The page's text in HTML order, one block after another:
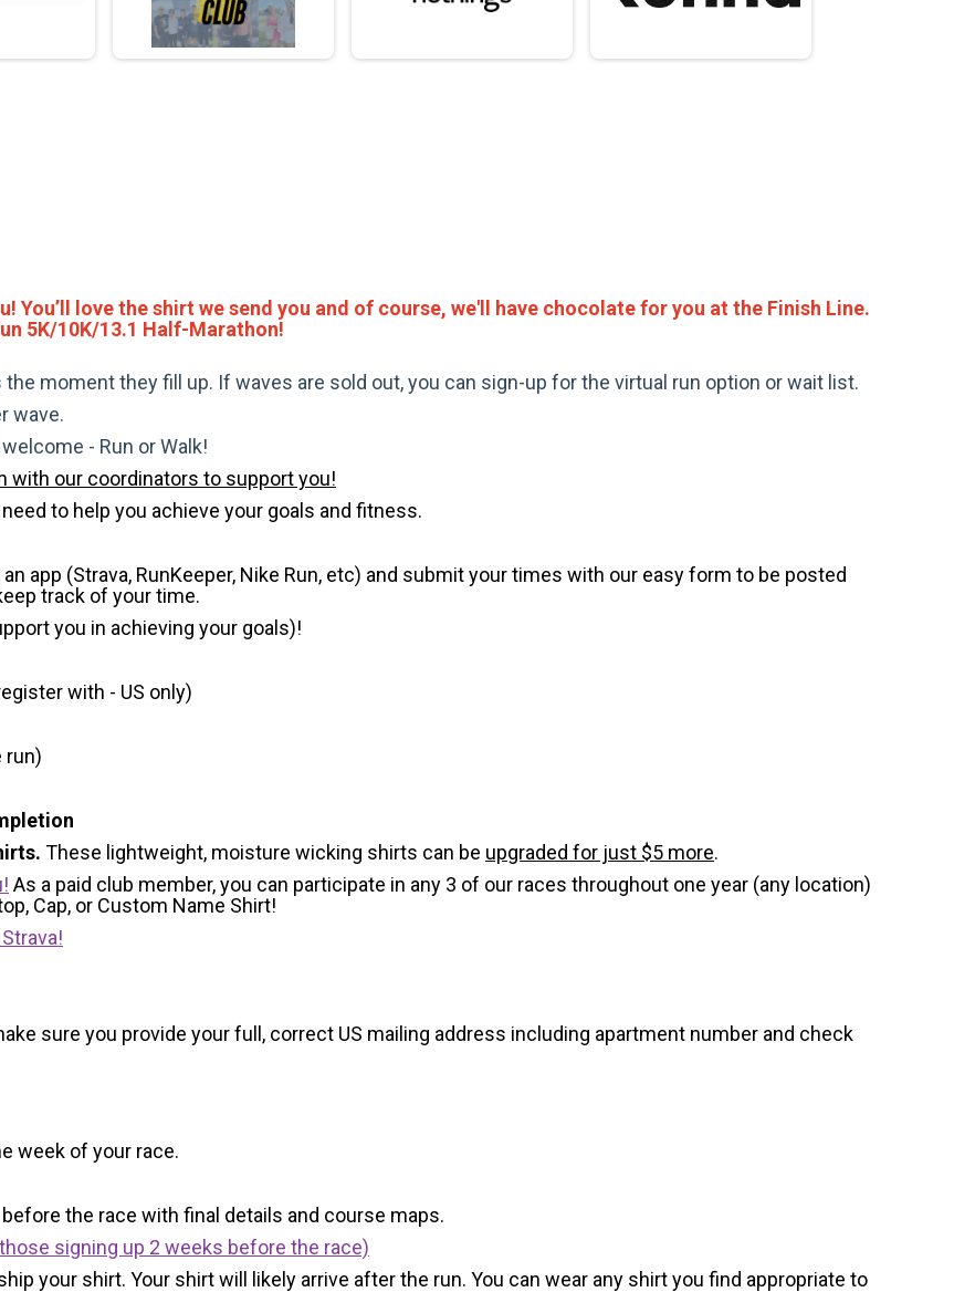
You’ll love the shirt we send you and of course, we'll have chocolate for you at the Finish Line.
5K/10K/13.1 Half-Marathon!
moment they fill up. If waves are sold out, you can sign-up for the virtual run option or wait list.
wave.
- Run or Walk!
with our coordinators to support you!
to help you achieve your goals and fitness.
app (Strava, RunKeeper, Nike Run, etc) and submit your times with our easy form to be posted
track of your time.
you in achieving your goals)!
with - US only)
run)
These lightweight, moisture wicking shirts can be upgraded for just $5 more.
As a paid club member, you can participate in any 3 of our races throughout one year (any location)
Cap, or Custom Name Shirt!
sure you provide your full, correct US mailing address including apartment number and check
week of your race.
the race with final details and course maps.
signing up 2 weeks before the race)
your shirt. Your shirt will likely arrive after the run. You can wear any shirt you find appropriate to